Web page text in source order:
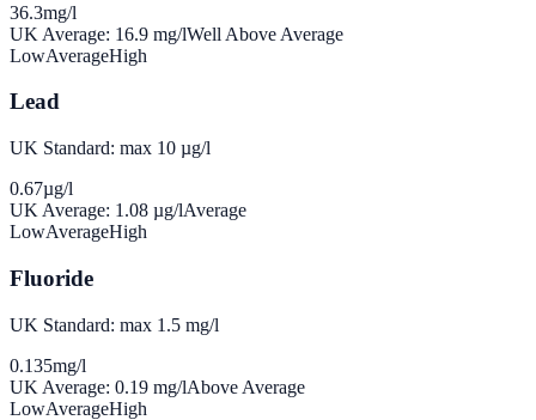
36.3mg/l
UK Average: 16.9 mg/lWell Above Average
LowAverageHigh
Lead
UK Standard: max 10 µg/l
0.67µg/l
UK Average: 1.08 µg/lAverage
LowAverageHigh
Fluoride
UK Standard: max 1.5 mg/l
0.135mg/l
UK Average: 0.19 mg/lAbove Average
LowAverageHigh